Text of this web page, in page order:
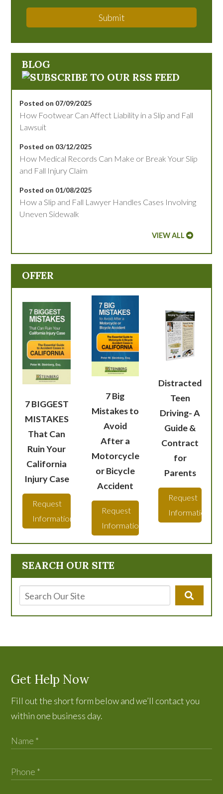
SEARCH OUR SITE
Submit
BLOG
Posted on 07/09/2025
How Footwear Can Affect Liability in a Slip and Fall
Lawsuit
Posted on 03/12/2025
How Medical Records Can Make or Break Your Slip
and Fall Injury Claim
Posted on 01/08/2025
How a Slip and Fall Lawyer Handles Cases Involving
Uneven Sidewalk
VIEW ALL
OFFER
7 BIGGEST
MISTAKES
That Can
Ruin Your
California
Injury Case
Request
Information
7 Big
Mistakes to
Avoid
After a
Motorcycle
or Bicycle
Accident
Request
Information
Distracted
Teen
Driving- A
Guide &
Contract
for
Parents
Request
Information
Get Help Now
Fill out the short form below and we’ll contact you
within one business day.